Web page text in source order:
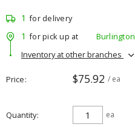
1 for delivery
1 for pick up at
Burlington
Inventory at other branches
Price $75.92 / ea
Quantity ea